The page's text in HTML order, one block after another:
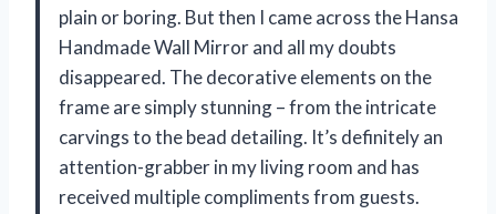
plain or boring. But then I came across the Hansa
Handmade Wall Mirror and all my doubts
disappeared. The decorative elements on the
frame are simply stunning – from the intricate
carvings to the bead detailing. It’s definitely an
attention-grabber in my living room and has
received multiple compliments from guests.